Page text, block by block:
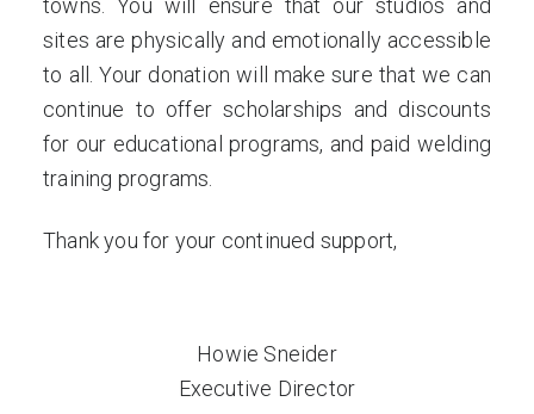
towns. You will ensure that our studios and
sites are physically and emotionally accessible
to all. Your donation will make sure that we can
continue to offer scholarships and discounts
for our educational programs, and paid welding
training programs.
Thank you for your continued support,
Howie Sneider
Executive Director